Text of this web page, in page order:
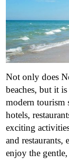
Not only does
beaches, but it
modern tourism
hotels,
exciting
and restaurants,
enjoy the